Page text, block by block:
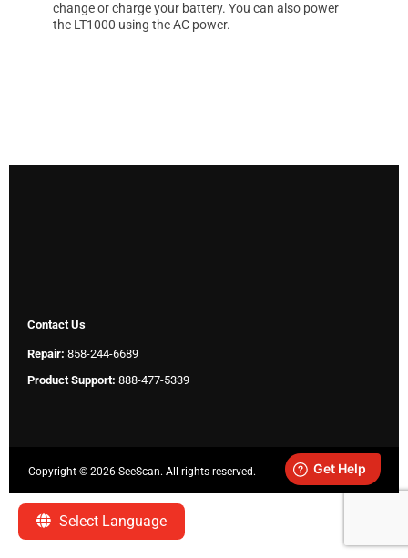
Select Language
change or charge your battery. You can also power
the LT1000 using the AC power.
Contact Us
Repair: 858-244-6689
Product Support: 888-477-5339
Copyright ©2026 SeeScan. All rights reserved. Legal